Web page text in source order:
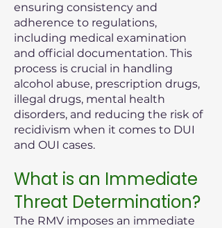
ensuring consistency and
adherence to regulations,
including medical examination
and official documentation. This
process is crucial in handling
alcohol abuse, prescription drugs,
illegal drugs, mental health
disorders, and reducing the risk of
recidivism when it comes to DUI
and OUI cases.
What is an Immediate
Threat Determination?
The RMV imposes an immediate